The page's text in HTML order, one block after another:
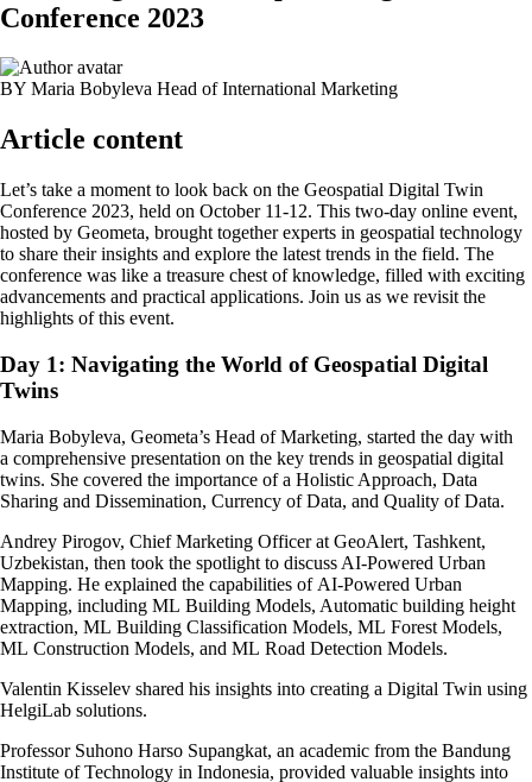
Conference 2023
BY Maria Bobyleva Head of International Marketing
Article content
Let’s take a moment to look back on the Geospatial Digital Twin
Conference 2023, held on October 11-12. This two-day online event,
hosted by Geometa, brought together experts in geospatial technology
to share their insights and explore the latest trends in the field. The
conference was like a treasure chest of knowledge, filled with exciting
advancements and practical applications. Join us as we revisit the
highlights of this event.
Day 1: Navigating the World of Geospatial Digital
Twins
Maria Bobyleva, Geometa’s Head of Marketing, started the day with
a comprehensive presentation on the key trends in geospatial digital
twins. She covered the importance of a Holistic Approach, Data
Sharing and Dissemination, Currency of Data, and Quality of Data.
Andrey Pirogov, Chief Marketing Officer at GeoAlert, Tashkent,
Uzbekistan, then took the spotlight to discuss AI-Powered Urban
Mapping. He explained the capabilities of AI-Powered Urban
Mapping, including ML Building Models, Automatic building height
extraction, ML Building Classification Models, ML Forest Models,
ML Construction Models, and ML Road Detection Models.
Valentin Kisselev shared his insights into creating a Digital Twin using
HelgiLab solutions.
Professor Suhono Harso Supangkat, an academic from the Bandung
Institute of Technology in Indonesia, provided valuable insights into